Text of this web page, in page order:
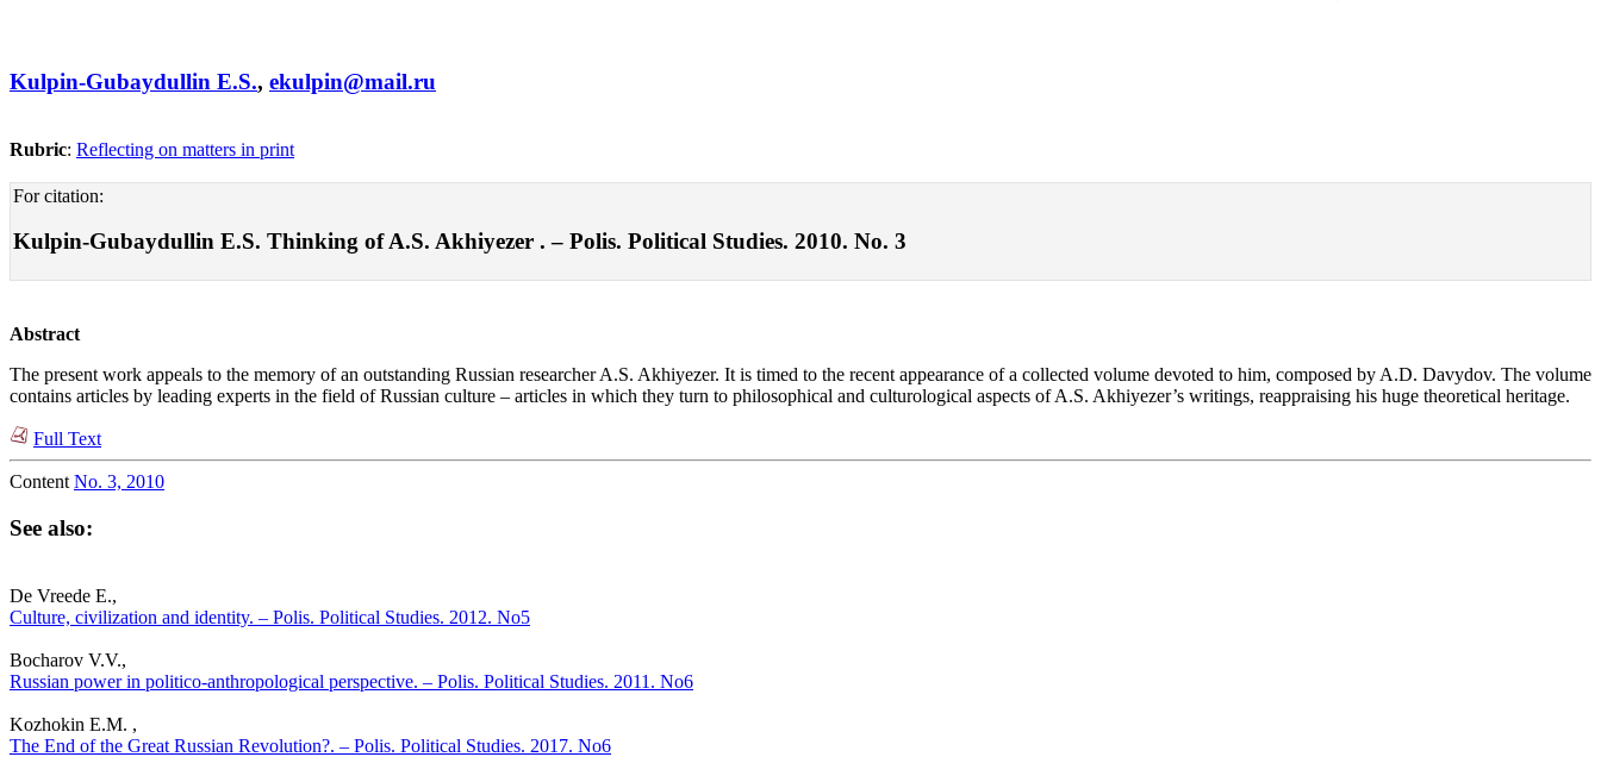
Kulpin-Gubaydullin E.S., ekulpin@mail.ru
Rubric: Reflecting on matters in print
For citation:
Kulpin-Gubaydullin E.S. Thinking of A.S. Akhiyezer . – Polis. Political Studies. 2010. No. 3
Abstract
The present work appeals to the memory of an outstanding Russian researcher A.S. Akhiyezer. It is timed to the recent appearance of a collected volume devoted to him, composed by A.D. Davydov. The volume
contains articles by leading experts in the field of Russian culture – articles in which they turn to philosophical and culturological aspects of A.S. Akhiyezer’s writings, reappraising his huge theoretical heritage.
Full Text
Content No. 3, 2010
See also:
De Vreede E.,
Culture, civilization and identity. – Polis. Political Studies. 2012. No5
Bocharov V.V.,
Russian power in politico-anthropological perspective. – Polis. Political Studies. 2011. No6
Kozhokin E.M. ,
The End of the Great Russian Revolution?. – Polis. Political Studies. 2017. No6